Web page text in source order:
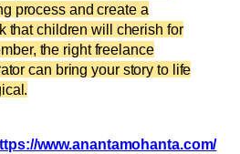
process and create a
that children will cherish for
the right freelance
can bring your story to life
www.anantamohanta.com/